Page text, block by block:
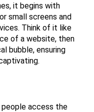
it begins with
small screens and
Think of it like
of a website, then
bubble, ensuring
access the